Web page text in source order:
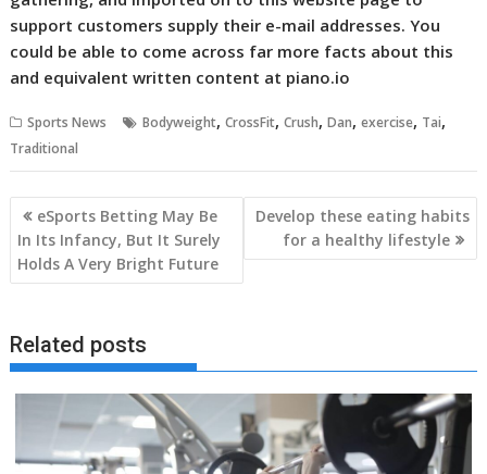
support customers supply their e-mail addresses. You
could be able to come across far more facts about this
and equivalent written content at piano.io
Sports News Bodyweight,CrossFit,Crush,Dan,exercise, Tai,
Traditional
Post
navigation
eSports Betting May Be
In Its Infancy, But It Surely
Holds A Very Bright Future
Develop these eating habits
for a healthy lifestyle
Related posts